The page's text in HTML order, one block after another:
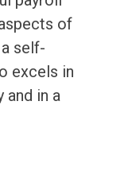
of
self-
excels in
and in a